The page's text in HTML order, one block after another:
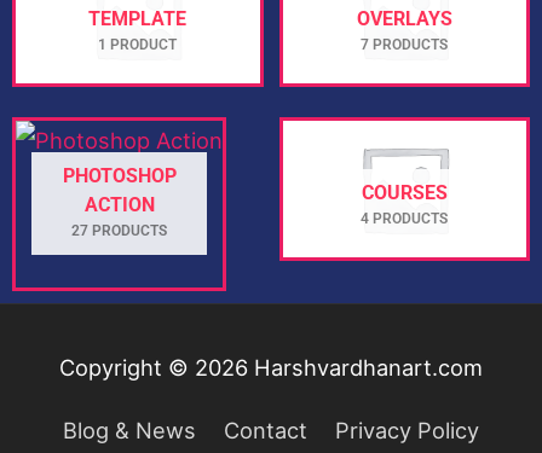
TEMPLATE
1 PRODUCT
OVERLAYS
7 PRODUCTS
PHOTOSHOP
ACTION
27 PRODUCTS
COURSES
4 PRODUCTS
Copyright © 2026 Harshvardhanart.com
Blog & News Contact Privacy Policy